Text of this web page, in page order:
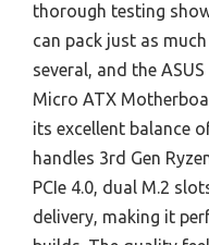
thorough testing
can pack just as
several, and the
Micro ATX
its excellent balance
handles 3rd Gen
PCIe 4.0, dual M.2
delivery, making it